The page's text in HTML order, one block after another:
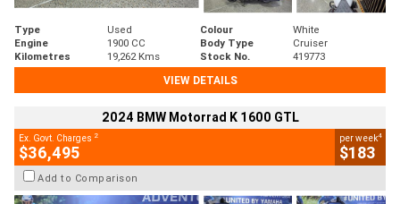
Type Used Colour
White
Engine
1900 CC Body Type
Cruiser
Kilometres
19,262 Kms Stock No.
419773
VIEW DETAILS
2024 BMW Motorrad K 1600 GTL
Ex. Govt. Charges 2
$36,495
per week4
$183
Add to Comparison